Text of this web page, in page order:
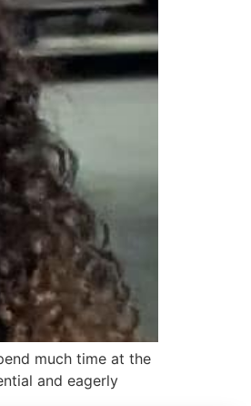
much time at the
and eagerly